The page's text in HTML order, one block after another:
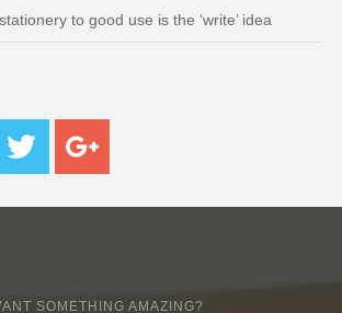
to good use is the ‘write’ idea
SOMETHING AMAZING?